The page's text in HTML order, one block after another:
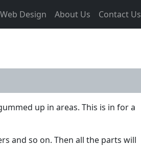
Web Design About Us Contact Us
up in areas. This is in for a
and so on. Then all the parts will